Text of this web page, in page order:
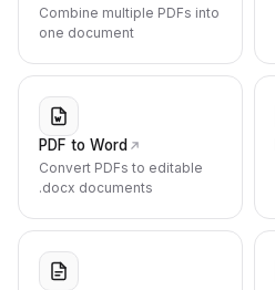
Combine multiple PDFs into
one document
PDF to Word
Convert PDFs to editable
.docx documents